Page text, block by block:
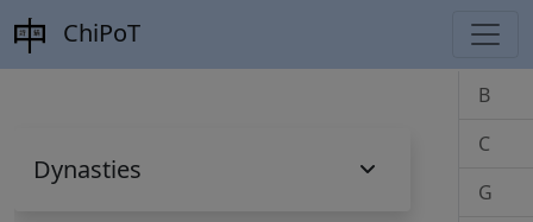
ChiPoT
Dynasties
B
C
G